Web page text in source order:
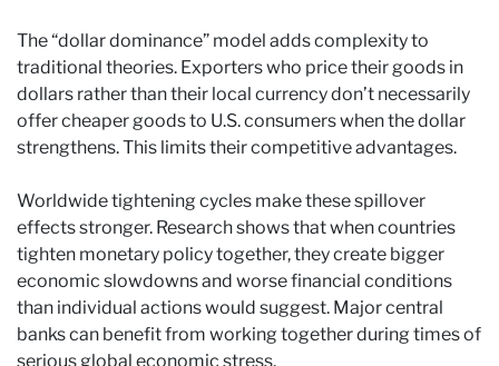
The “dollar dominance” model adds complexity to
traditional theories. Exporters who price their goods in
dollars rather than their local currency don’t necessarily
offer cheaper goods to U.S. consumers when the dollar
strengthens. This limits their competitive advantages.
Worldwide tightening cycles make these spillover
effects stronger. Research shows that when countries
tighten monetary policy together, they create bigger
economic slowdowns and worse financial conditions
than individual actions would suggest. Major central
banks can benefit from working together during times of
serious global economic stress.